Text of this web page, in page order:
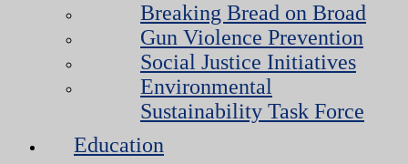
Breaking Bread on Broad
Gun Violence Prevention
Social Justice Initiatives
Environmental
Sustainability Task Force
Education